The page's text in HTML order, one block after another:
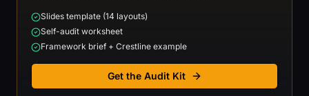
Slides template (14 layouts)
Self-audit worksheet
Framework brief + Crestline example
Get the Audit Kit